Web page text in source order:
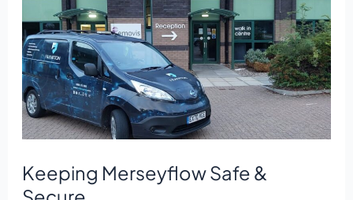
Keeping Merseyflow Safe &
&
Secure